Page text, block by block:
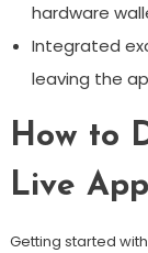
hardware
Integrated
leaving the
How to
Live App
Getting started